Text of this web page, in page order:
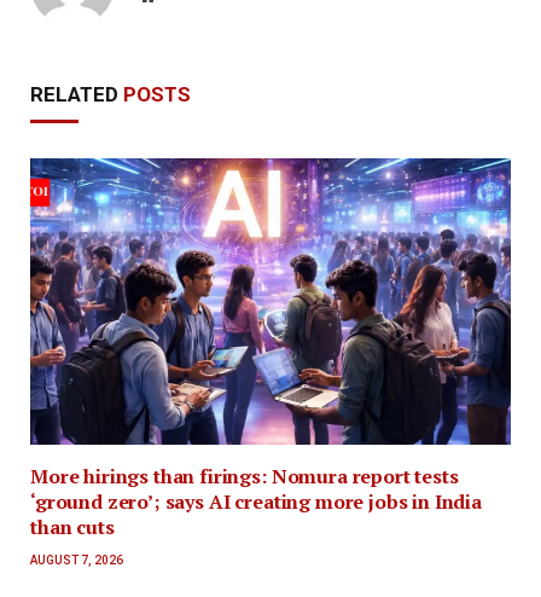
RELATED POSTS
More hirings than firings: Nomura report tests
‘ground zero’; says AI creating more jobs in India
than cuts
AUGUST 7, 2026